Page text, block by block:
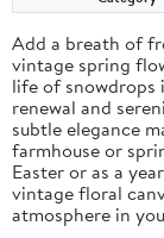
Add a breath of
vintage spring
life of snowdrops
renewal and
subtle elegance
farmhouse or
Easter or as a
vintage floral
atmosphere in